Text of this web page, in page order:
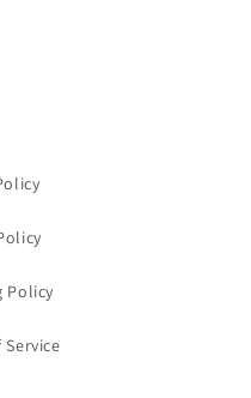
Policy
Service